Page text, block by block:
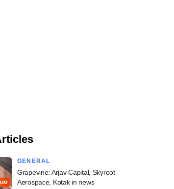
GENERAL
Grapevine: Arjav Capital, Skyroot
Aerospace, Kotak in news